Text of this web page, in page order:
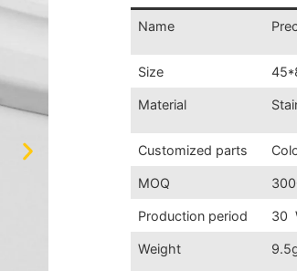
Name
Size
Material
Customized parts
MOQ
Production period 30
Weight